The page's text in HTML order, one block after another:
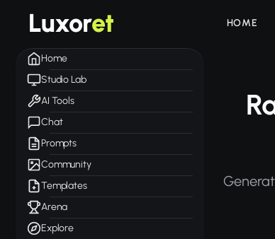
Luxoret HOME
Home
Studio Lab
AI Tools
Chat
Prompts
Community
Templates
Arena
Explore